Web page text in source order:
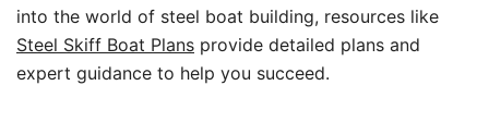
into the world of steel boat building, resources like
Steel Skiff Boat Plans provide detailed plans and
expert guidance to help you succeed.